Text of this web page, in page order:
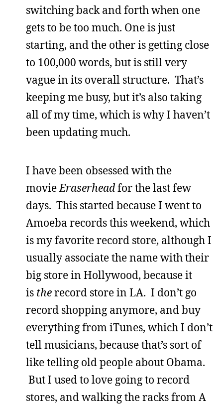
switching back and forth when one
gets to be too much. One is just
starting, and the other is getting close
to 100,000 words, but is still very
vague in its overall structure. That’s
keeping me busy, but it’s also taking
all of my time, which is why I haven’t
been updating much.
I have been obsessed with the
movie Eraserheadfor the last few
days. This started because I went to
Amoeba records this weekend, which
is my favorite record store, although I
usually associate the name with their
big store in Hollywood, because it
is therecord store in LA. I don’t go
record shopping anymore, and buy
everything from iTunes, which I don’t
tell musicians, because that’s sort of
like telling old people about Obama.
But I used to love going to record
stores, and walking the racks from A